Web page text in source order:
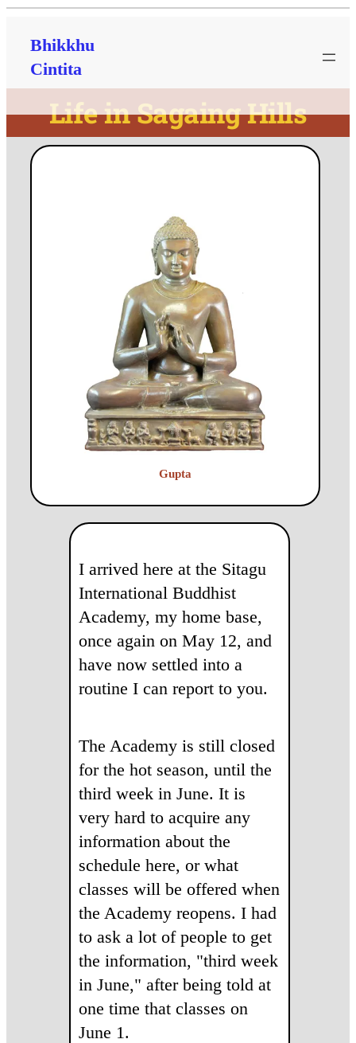
Bhikkhu
Cintita
Life in Sagaing Hills
Gupta
I arrived here at the Sitagu
International Buddhist
Academy, my home base,
once again on May 12, and
have now settled into a
routine I can report to you.
The Academy is still closed
for the hot season, until the
third week in June. It is
very hard to acquire any
information about the
schedule here, or what
classes will be offered when
the Academy reopens. I had
to ask a lot of people to get
the information, "third week
in June," after being told at
one time that classes on
June 1.